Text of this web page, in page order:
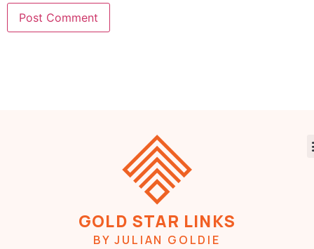
GOLD STAR LINKS
BY JULIAN GOLDIE